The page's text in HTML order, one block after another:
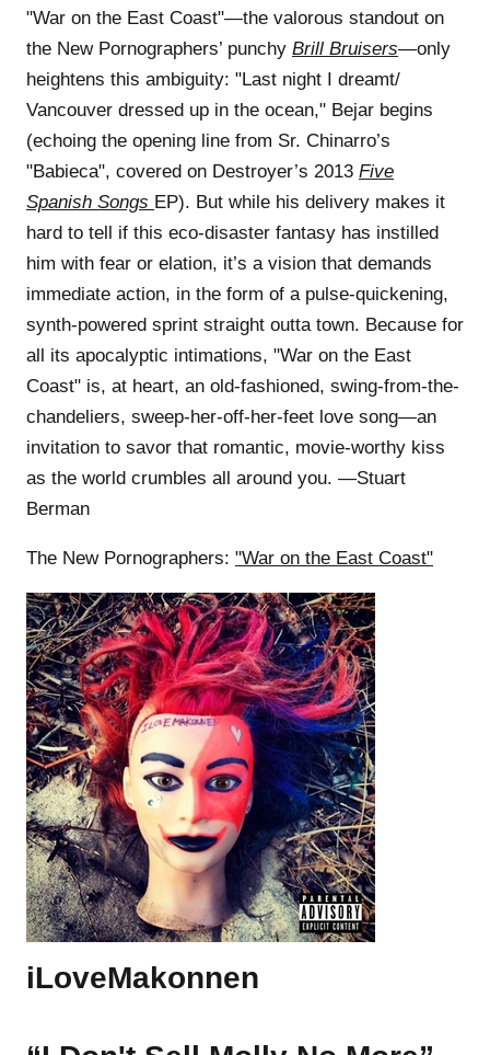
"War on the East Coast"—the valorous standout on
the New Pornographers’ punchy Brill Bruisers—only
heightens this ambiguity: "Last night I dreamt/
Vancouver dressed up in the ocean," Bejar begins
(echoing the opening line from Sr. Chinarro’s
"Babieca", covered on Destroyer’s 2013 Five
Spanish Songs EP). But while his delivery makes it
hard to tell if this eco-disaster fantasy has instilled
him with fear or elation, it’s a vision that demands
immediate action, in the form of a pulse-quickening,
synth-powered sprint straight outta town. Because for
all its apocalyptic intimations, "War on the East
Coast" is, at heart, an old-fashioned, swing-from-the-
chandeliers, sweep-her-off-her-feet love song—an
invitation to savor that romantic, movie-worthy kiss
as the world crumbles all around you. —Stuart
Berman
The New Pornographers: "War on the East Coast"
iLoveMakonnen